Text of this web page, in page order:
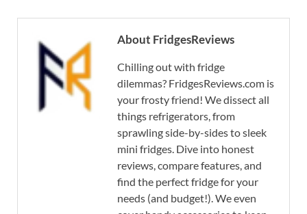
About FridgesReviews
Chilling out with fridge
dilemmas? FridgesReviews.com is
your frosty friend! We dissect all
things refrigerators, from
sprawling side-by-sides to sleek
mini fridges. Dive into honest
reviews, compare features, and
find the perfect fridge for your
needs (and budget!). We even